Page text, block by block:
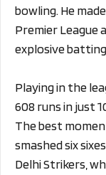
bowling. He
Premier League
explosive
Playing in the
608 runs in just
The best
smashed six
Delhi Strikers,